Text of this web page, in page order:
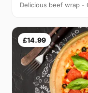
Delicious beef wrap -
£14.99